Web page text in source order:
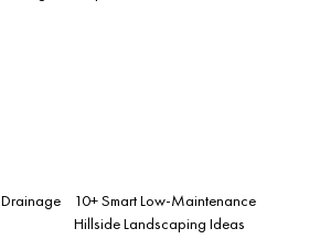
Drainage
10+ Smart Low-Maintenance
Hillside Landscaping Ideas